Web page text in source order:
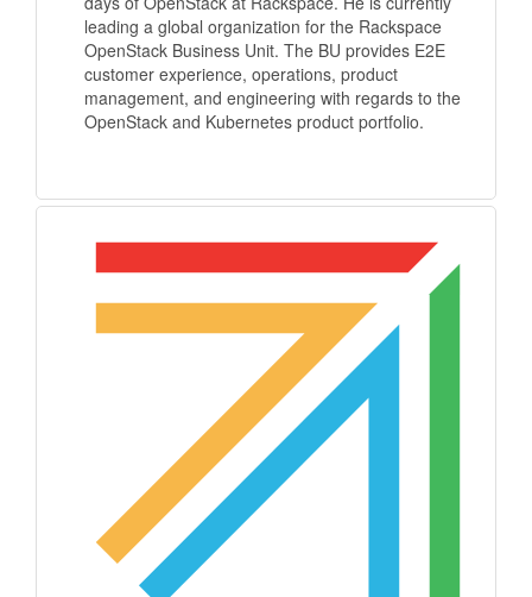
leading a global organization for the Rackspace
OpenStack Business Unit. The BU provides E2E
customer experience, operations, product
management, and engineering with regards to the
OpenStack and Kubernetes product portfolio.